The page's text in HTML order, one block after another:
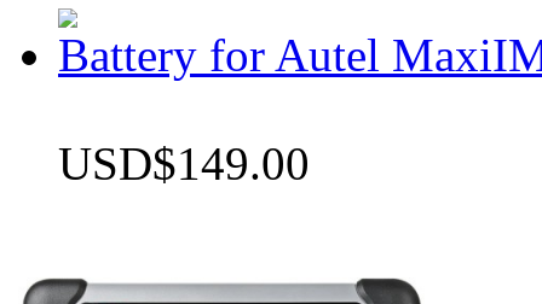
Battery for Autel
USD$149.00